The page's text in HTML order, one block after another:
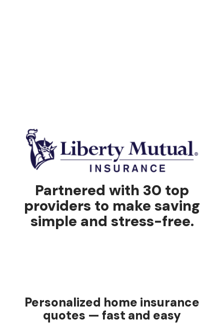
Partnered with 30 top
providers to make saving
simple and stress-free.
Personalized home insurance
quotes — fast and easy